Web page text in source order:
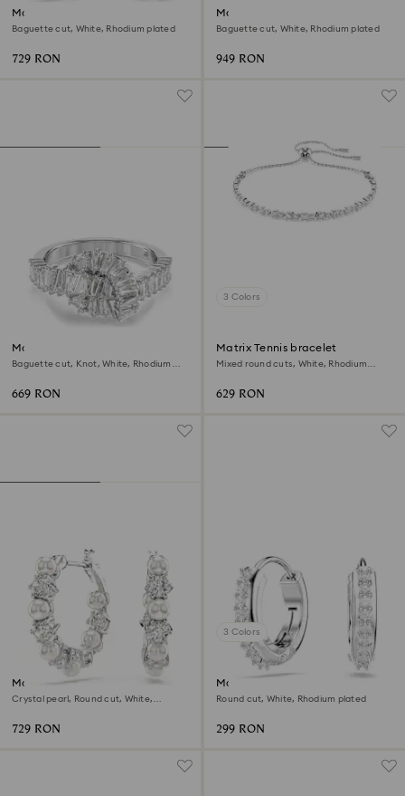
Matrix hoop earrings
Baguette cut, White, Rhodium plated
729 RON
Matrix Vittore ring
Baguette cut, White, Rhodium plated
949 RON
Matrix ring
Baguette cut, Knot, White, Rhodium
669 RON
3 Colors
Matrix Tennis bracelet
Mixed round cuts, White, Rhodium
629 RON
Matrix hoop earrings
Crystal pearl, Round cut, White,
729 RON
3 Colors
Matrix hoop earrings
Round cut, White, Rhodium plated
299 RON